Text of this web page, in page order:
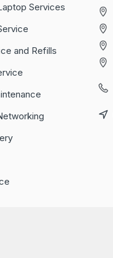
Services
and Refills